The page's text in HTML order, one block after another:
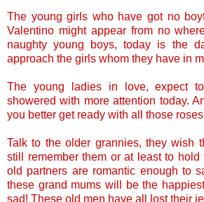
The young girls who have got no
Valentino might appear from no
naughty young boys, today is the
approach the girls whom they have in
The young ladies in love, expect
showered with more attention today.
you better get ready with all those
Talk to the older grannies, they wish
still remember them or at least to hold
old partners are romantic enough to
these grand mums will be the
sad! These old men have all lost their